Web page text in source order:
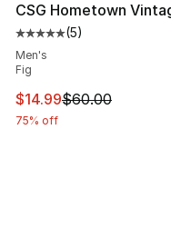
CSG Hometown
Average customer
(5)
Men's
Fig
This item is on sale.
$14.99$60.00
75% off